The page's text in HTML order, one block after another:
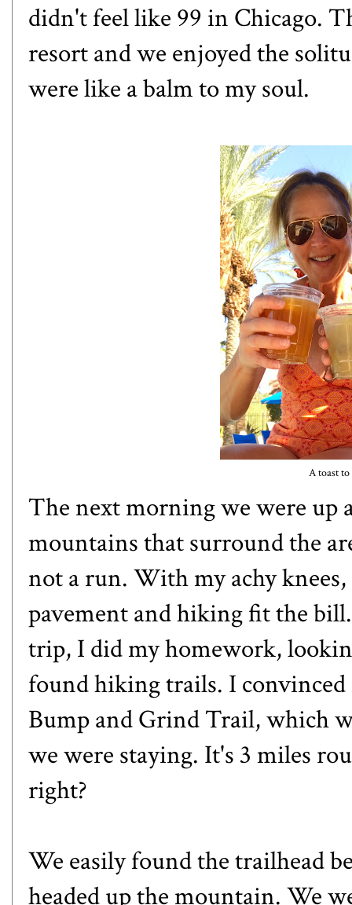
didn't feel like 99 in Chicago.
resort and we enjoyed the
were like a balm to my soul.
A toast
The next morning we were up
mountains that surround the
not a run. With my achy
pavement and hiking fit the
trip, I did my homework,
found hiking trails. I
Bump and Grind Trail,which
we were staying. It's 3 miles
right?
We easily found the trailhead
headed up the mountain. We